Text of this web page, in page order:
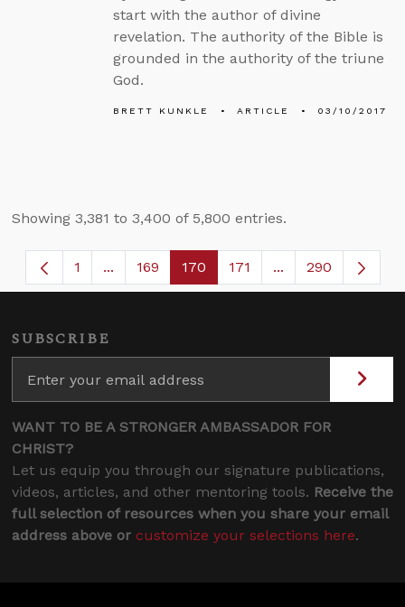
start with the author of divine
revelation. The authority of the Bible is
grounded in the authority of the triune
God.
BRETT KUNKLE ARTICLE 03/10/2017
Showing 3,381 to 3,400 of 5,800 entries.
Page
1 ...Intermediate Pages Use TAB to navigate.
Page
169 Page
170 Page
171 ...Intermediate
290
SUBSCRIBE
WANT TO BE A STRONGER AMBASSADOR FOR
CHRIST?
Let us equip you through our signature publications,
videos, articles, and other mentoring tools. Receive the
full selection of resources when you share your email
address above or customize your selections here.